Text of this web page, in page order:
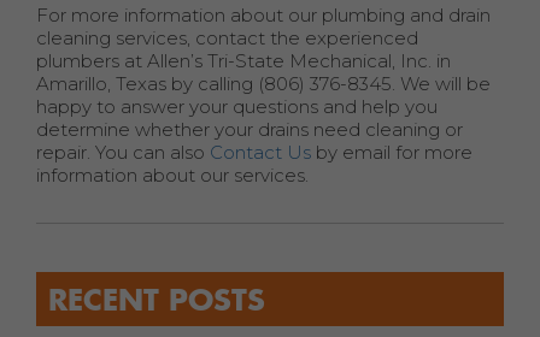
For more information about our plumbing and drain
cleaning services, contact the experienced
plumbers at Allen’s Tri-State Mechanical, Inc. in
Amarillo, Texas by calling (806) 376-8345. We will be
happy to answer your questions and help you
determine whether your drains need cleaning or
repair. You can also Contact Us by email for more
information about our services.
RECENT POSTS